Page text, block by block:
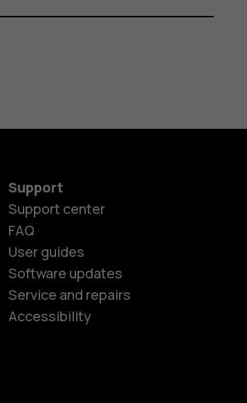
Support
Support center
FAQ
User guides
Software updates
Service and repairs
Accessibility